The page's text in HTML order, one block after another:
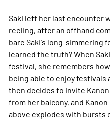
Saki left her last encounter
reeling, after an offhand
bare Saki's long-simmering
learned the truth? When
festival, she remembers
being able to enjoy festivals
then decides to invite
from her balcony, and
above explodes with bursts